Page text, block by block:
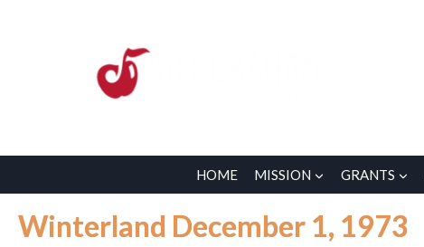
HOME MISSION GRANTS
Winterland December 1, 1973